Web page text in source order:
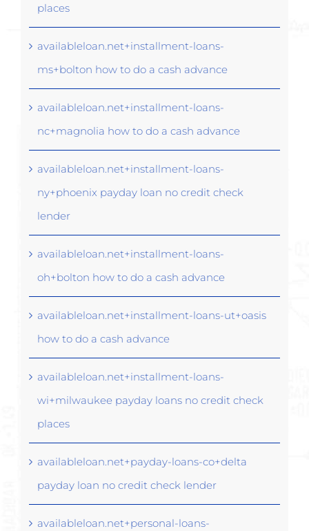
places
availableloan.net+installment-loans-
ms+bolton how to do a cash advance
availableloan.net+installment-loans-
nc+magnolia how to do a cash advance
availableloan.net+installment-loans-
ny+phoenix payday loan no credit check
lender
availableloan.net+installment-loans-
oh+bolton how to do a cash advance
availableloan.net+installment-loans-ut+oasis
how to do a cash advance
availableloan.net+installment-loans-
wi+milwaukee payday loans no credit check
places
availableloan.net+payday-loans-co+delta
payday loan no credit check lender
availableloan.net+personal-loans-